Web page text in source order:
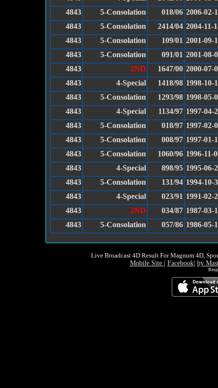
4843
5-Consolation 018/06 2006-02-
4843
5-Consolation 2414/04 2004-11-
4843
5-Consolation 109/01 2001-09-
4843
5-Consolation 091/01 2001-08-
4843
2ND 1647/00 2000-07-
4843
4-Special 1418/98 1998-10-
4843
5-Consolation 1293/98 1998-05-
4843
4-Special 1134/97 1997-04-
4843
5-Consolation 018/97 1997-02-
4843
5-Consolation 008/97 1997-01-
4843
5-Consolation 1060/96 1996-11-
4843
4-Special 898/95 1995-06-
4843
5-Consolation 131/94 1994-10-
4843
4-Special 023/91 1991-02-
4843
2ND 034/87 1987-03-
4843
5-Consolation 057/86 1986-05-
Live Broadcast 4D Result For Magnum 4D,
Mobile Site Facebook| by